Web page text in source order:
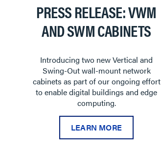
PRESS RELEASE: VWM
AND SWM CABINETS
Introducing two new Vertical and
Swing-Out wall-mount network
cabinets as part of our ongoing effort
to enable digital buildings and edge
computing.
LEARN MORE